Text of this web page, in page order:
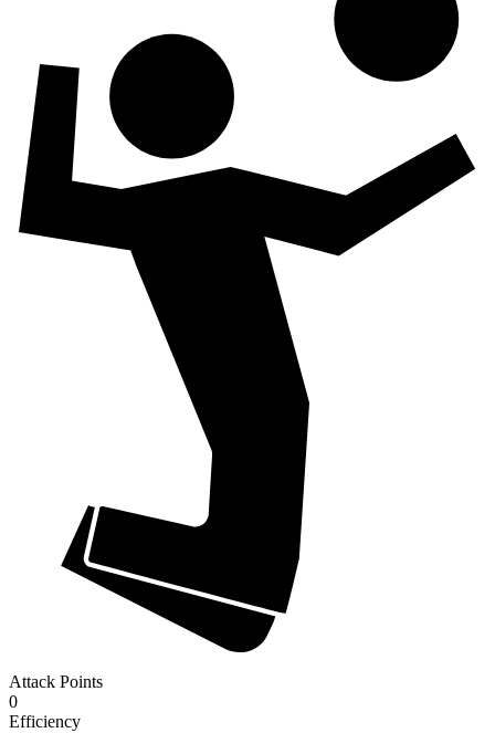
Attack Points
0
Efficiency